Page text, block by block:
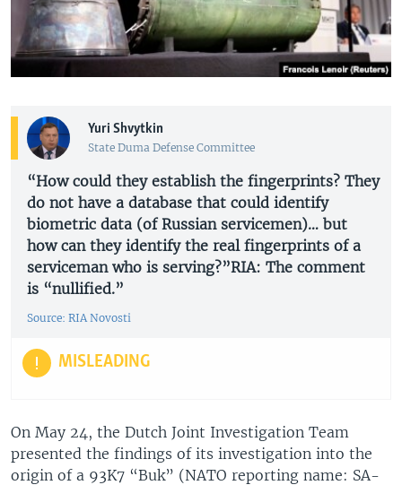
Yuri Shvytkin
State Duma Defense Committee
“How could they establish the fingerprints? They
do not have a database that could identify
biometric data (of Russian servicemen)… but
how can they identify the real fingerprints of a
serviceman who is serving?”RIA: The comment
is “nullified.”
Source: RIA Novosti
MISLEADING
On May 24, the Dutch Joint Investigation Team
presented the findings of its investigation into the
origin of a 93K7 “Buk” (NATO reporting name: SA-